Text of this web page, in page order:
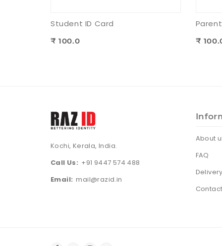
Student ID Card
₹ 100.0 ₹
Kochi, Kerala, India.
Call Us: +91 9447 574 488
Email: mail@razid.in
About
FAQ